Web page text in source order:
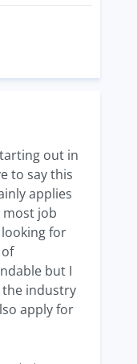
out in
to say this
applies
most job
for
but I
industry
apply for